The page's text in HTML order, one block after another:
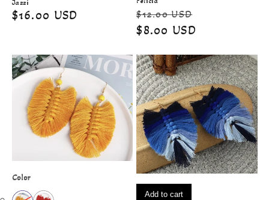
Jazzi
Regular
$16.00 USD
Regular
price
$12.00 USD
Sale
price
$8.00 USD
Color
Add to cart